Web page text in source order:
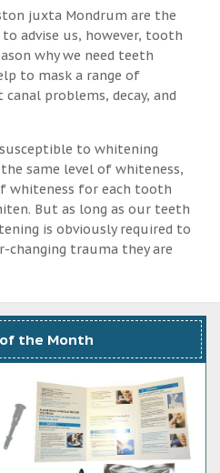
juxta Mondrum are the
advise us, however, tooth
why we need teeth
to mask a range of
problems, decay, and
to whitening
same level of whiteness,
whiteness for each tooth
But as long as our teeth
is obviously required to
trauma they are
the Month